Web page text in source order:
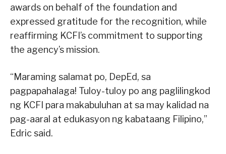
awards on behalf of the foundation and
expressed gratitude for the recognition, while
reaffirming KCFI’s commitment to supporting
the agency’s mission.
“Maraming salamat po, DepEd, sa
pagpapahalaga! Tuloy-tuloy po ang paglilingkod
ng KCFI para makabuluhan at sa may kalidad na
pag-aaral at edukasyon ng kabataang Filipino,”
Edric said.